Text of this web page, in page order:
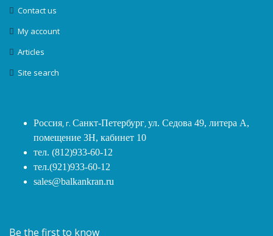
Contact us
My account
Articles
Site search
Россия, г. Санкт-Петербург,ул. Седова 49, литера А,
помещение 3Н, кабинет 10
тел. (812)933-60-12
тел.(921)933-60-12
sales@balkankran.ru
Be the first to know